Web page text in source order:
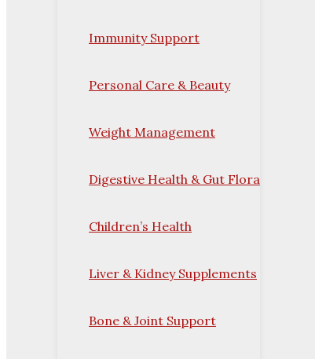
Immunity Support
Personal Care & Beauty
Weight Management
Digestive Health & Gut Flora
Children’s Health
Liver & Kidney Supplements
Bone & Joint Support